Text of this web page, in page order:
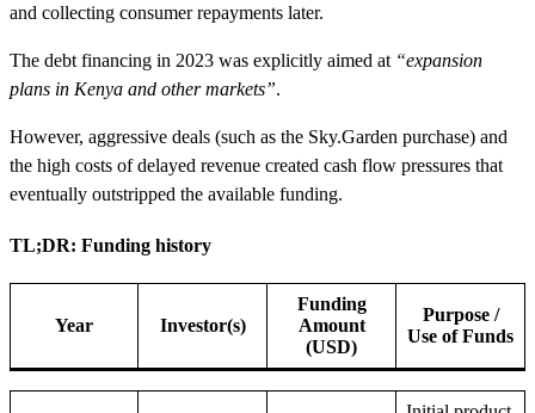
and collecting consumer repayments later.
The debt financing in 2023 was explicitly aimed at “expansion
plans in Kenya and other markets”.
However, aggressive deals (such as the Sky.Garden purchase) and
the high costs of delayed revenue created cash flow pressures that
eventually outstripped the available funding.
TL;DR: Funding history
Year Investor(s)
Funding
Amount
(USD)
Purpose /
Use of Funds